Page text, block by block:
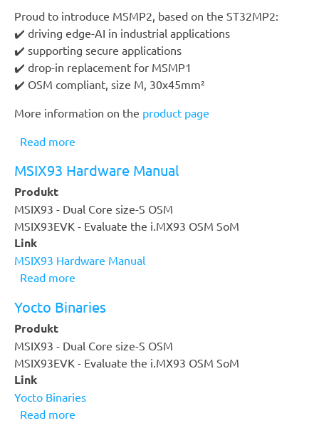
2026
Proud to introduce MSMP2, based on the ST32MP2:
✔️ driving edge-AI in industrial applications
✔️ supporting secure applications
✔️ drop-in replacement for MSMP1
✔️ OSM compliant, size M, 30x45mm²
More information on the product page
Read more
-
-
Control
Drive
MSIX93 Hardware Manual
Produkt
MSIX93 - Dual Core size-S OSM
MSIX93EVK - Evaluate the i.MX93 OSM SoM
Link
MSIX93 Hardware Manual
Read more
Hardware
Yocto Binaries
Produkt
MSIX93 - Dual Core size-S OSM
MSIX93EVK - Evaluate the i.MX93 OSM SoM
Link
Yocto Binaries
Read more